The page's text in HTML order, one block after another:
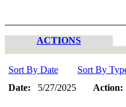
ACTIONS
Sort By Date
Sort By
Date:
5/27/2025 Action: